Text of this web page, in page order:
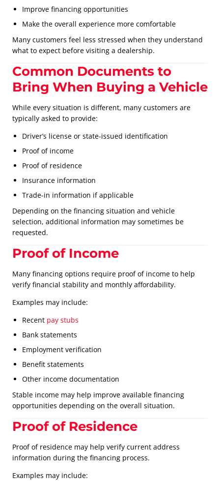
Improve financing opportunities
Make the overall experience more comfortable
Many customers feel less stressed when they understand
what to expect before visiting a dealership.
Common Documents to
Bring When Buying a Vehicle
While every situation is different, many customers are
typically asked to provide:
Driver’s license or state-issued identification
Proof of income
Proof of residence
Insurance information
Trade-in information if applicable
Depending on the financing situation and vehicle
selection, additional information may sometimes be
requested.
Proof of Income
Many financing options require proof of income to help
verify financial stability and monthly affordability.
Examples may include:
Recent pay stubs
Bank statements
Employment verification
Benefit statements
Other income documentation
Stable income may help improve available financing
opportunities depending on the overall situation.
Proof of Residence
Proof of residence may help verify current address
information during the financing process.
Examples may include: